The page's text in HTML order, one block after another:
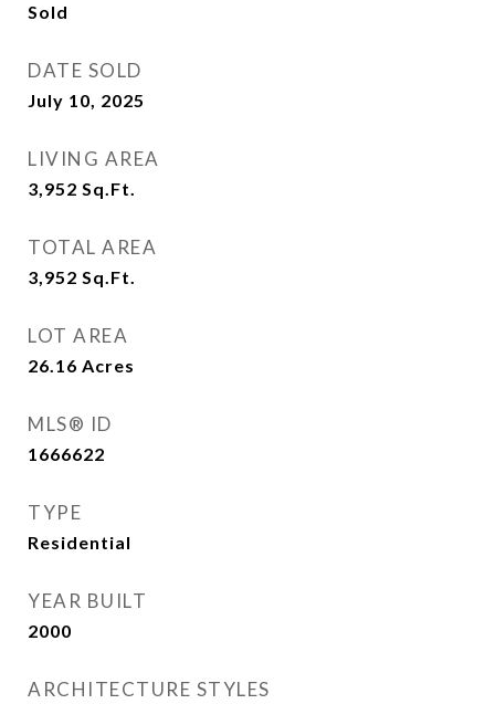
Sold
DATE SOLD
July 10, 2025
LIVING AREA
3,952 Sq.Ft.
TOTAL AREA
3,952 Sq.Ft.
LOT AREA
26.16 Acres
MLS® ID
1666622
TYPE
Residential
YEAR BUILT
2000
ARCHITECTURE STYLES